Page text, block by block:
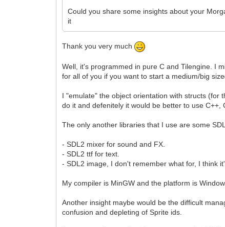
Could you share some insights about your
it
Thank you very much
Well, it's programmed in pure C and Tilengine. I
for all of you if you want to start a medium/big
I "emulate" the object orientation with structs (for
do it and defenitely it would be better to use C++,
The only another libraries that I use are some
- SDL2 mixer for sound and FX.
- SDL2 ttf for text.
- SDL2 image, I don't remember what for, I think
My compiler is MinGW and the platform is
Another insight maybe would be the difficult
confusion and depleting of Sprite ids.